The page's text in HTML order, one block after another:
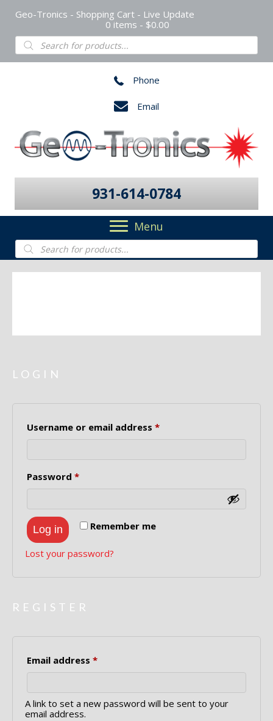
Geo-Tronics - Shopping Cart - Live Update
0 items
$0.00
Products
search
Phone
Email
931-614-0784
Menu
Products
search
LOGIN
Username or email address *Required
Password *Required
Remember me
Log in
Lost your password?
REGISTER
Email address *Required
A link to set a new password will be sent to your
email address.